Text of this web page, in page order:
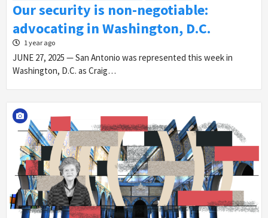
Our security is non-negotiable:
advocating in Washington, D.C.
1 year ago
JUNE 27, 2025 — San Antonio was represented this week in
Washington, D.C. as Craig…